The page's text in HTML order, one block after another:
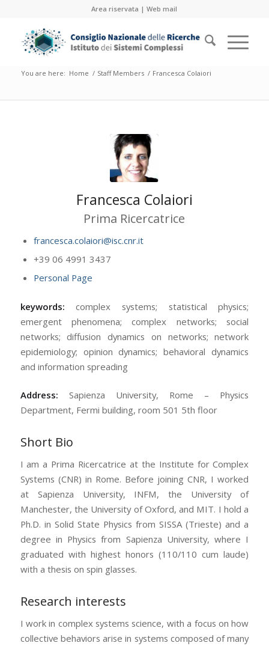
Area riservata |Web mail
You are here: Home / Staff Members / Francesca Colaiori
Francesca Colaiori
Prima Ricercatrice
francesca.colaiori@isc.cnr.it
+39 06 4991 3437
Personal Page
keywords: complex systems; statistical physics;
emergent phenomena; complex networks; social
networks; diffusion dynamics on networks; network
epidemiology; opinion dynamics; behavioral dynamics
and information spreading
Address: Sapienza University, Rome – Physics
Department, Fermi building, room 501 5th floor
Short Bio
I am a Prima Ricercatrice at the Institute for Complex
Systems (CNR) in Rome. Before joining CNR, I worked
at Sapienza University, INFM, the University of
Manchester, the University of Oxford, and MIT. I hold a
Ph.D. in Solid State Physics from SISSA (Trieste) and a
degree in Physics from Sapienza University, where I
graduated with highest honors (110/110 cum laude)
with a thesis on spin glasses.
Research interests
I work in complex systems science, with a focus on how
collective behaviors arise in systems composed of many